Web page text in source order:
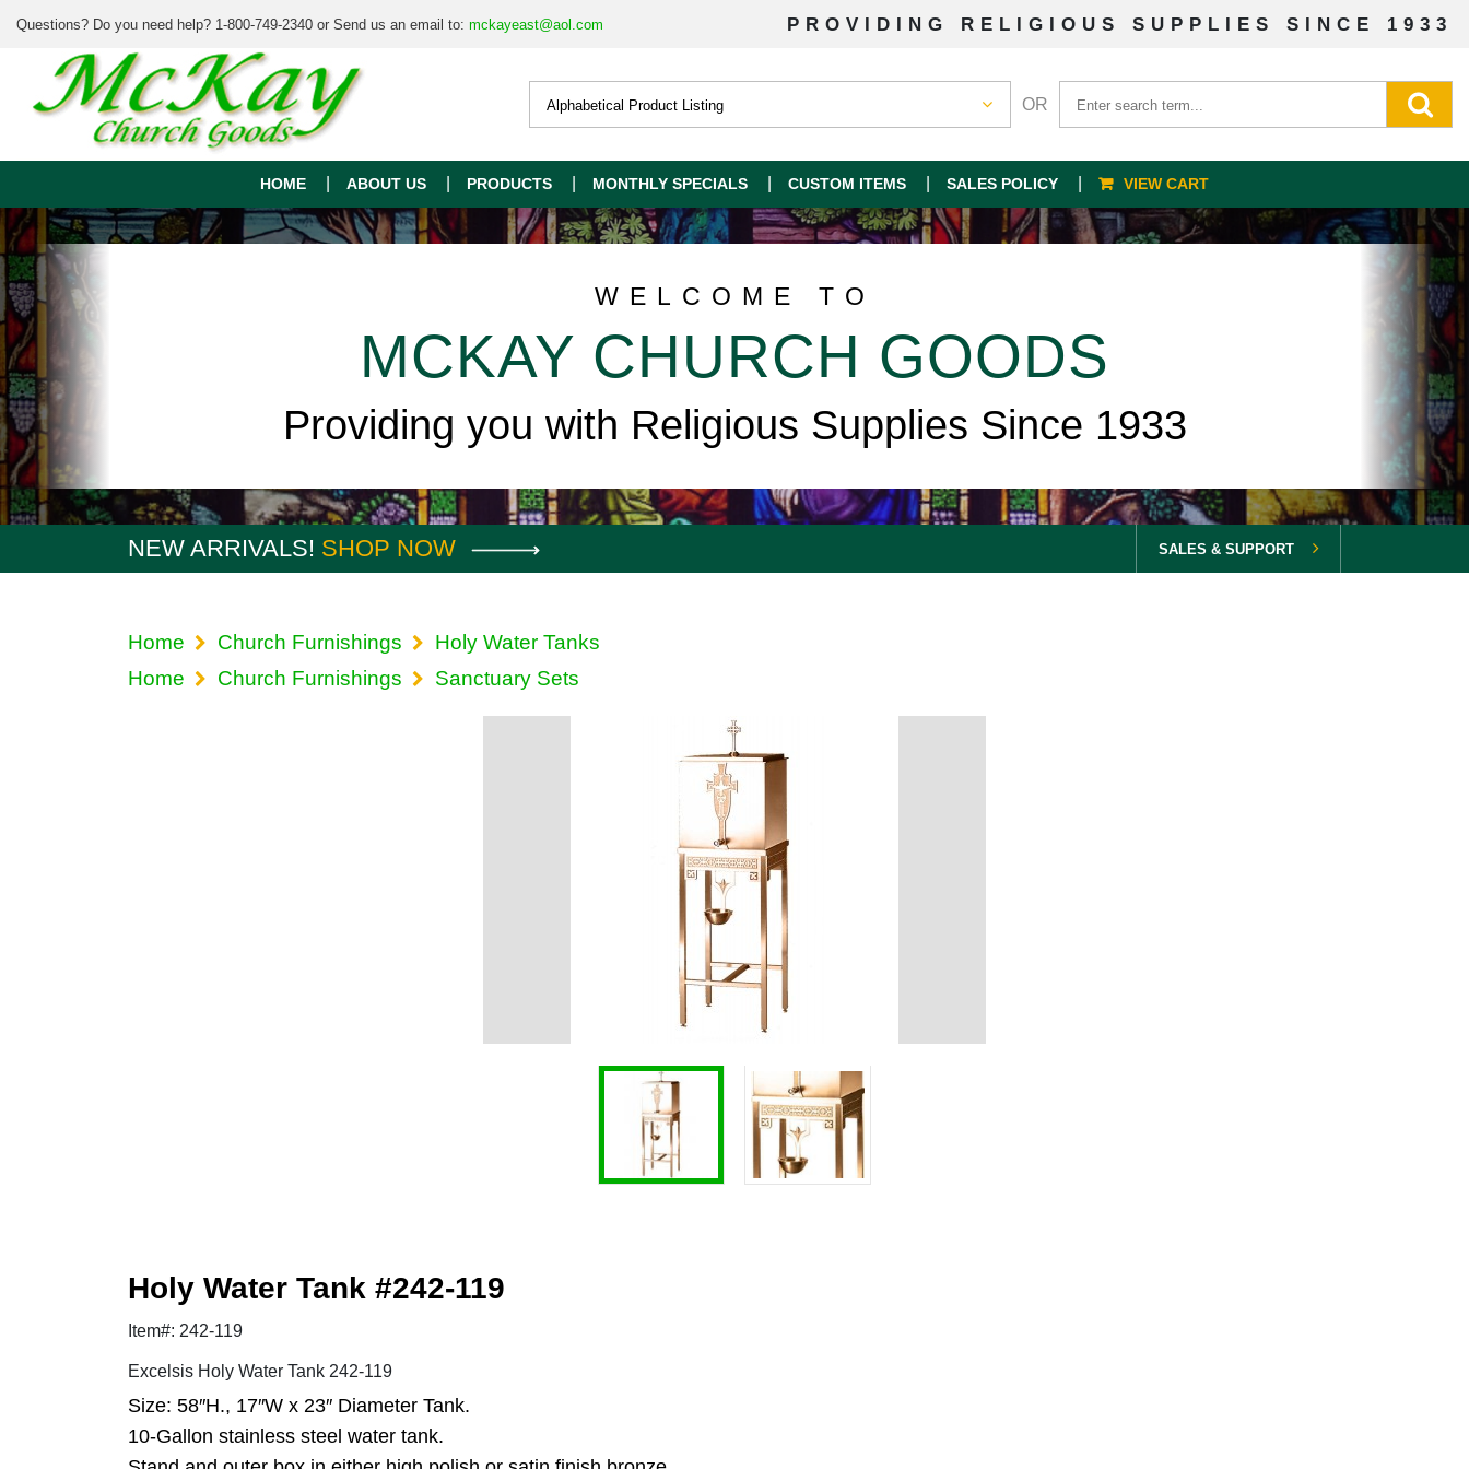
Questions? Do you need help? 1-800-749-2340 or Send us an email to: mckayeast@aol.com PROVIDING RELIGIOUS SUPPLIES SINCE 1933
OR
HOME ABOUT US PRODUCTS MONTHLY SPECIALS CUSTOM ITEMS SALES POLICY VIEW CART
WELCOME TO
MCKAY CHURCH GOODS
Providing you with Religious Supplies Since 1933
NEW ARRIVALS! SHOP NOW SALES & SUPPORT
Home Church Furnishings
Holy Water Tanks
Home
Church Furnishings Sanctuary Sets
Holy Water Tank #242-119
Item#: 242-119
Excelsis Holy Water Tank 242-119
Size: 58″H., 17″W x 23″ Diameter Tank.
10-Gallon stainless steel water tank.